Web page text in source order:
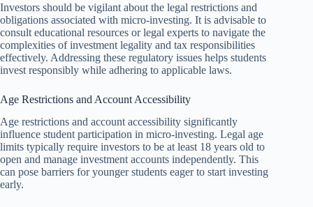
Investors should be vigilant about the legal restrictions and
obligations associated with micro-investing. It is advisable to
consult educational resources or legal experts to navigate the
complexities of investment legality and tax responsibilities
effectively. Addressing these regulatory issues helps students
invest responsibly while adhering to applicable laws.
Age Restrictions and Account Accessibility
Age restrictions and account accessibility significantly
influence student participation in micro-investing. Legal age
limits typically require investors to be at least 18 years old to
open and manage investment accounts independently. This
can pose barriers for younger students eager to start investing
early.